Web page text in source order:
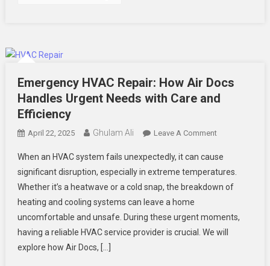
Emergency HVAC Repair: How Air Docs
Handles Urgent Needs with Care and
Efficiency
April 22, 2025 Ghulam Ali Leave A CommentOn
HVAC
Repair:
How
Docs
Handles
When an HVAC system fails unexpectedly, it can cause
significant disruption, especially in extreme temperatures.
Whether it’s a heatwave or a cold snap, the breakdown of
heating and cooling systems can leave a home
uncomfortable and unsafe. During these urgent moments,
having a reliable HVAC service provider is crucial. We will
explore how Air Docs, […]